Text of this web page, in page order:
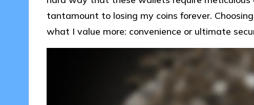
tantamount to losing my coins forever.
what I value more: convenience or ultimate